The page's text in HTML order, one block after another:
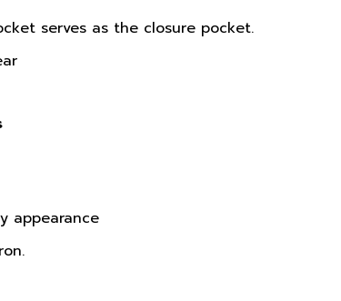
serves as the closure pocket.
appearance